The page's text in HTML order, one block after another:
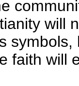
will
faith will